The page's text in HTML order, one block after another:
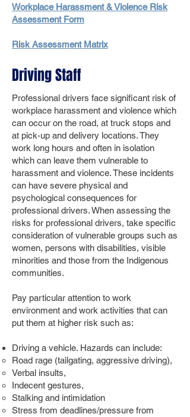
Workplace Harassment & Violence Risk
Assessment Form
Risk Assessment Matrix
Driving Staff
Professional drivers face significant risk of
workplace harassment and violence which
can occur on the road, at truck stops and
at pick-up and delivery locations. They
work long hours and often in isolation
which can leave them vulnerable to
harassment and violence. These incidents
can have severe physical and
psychological consequences for
professional drivers. When assessing the
risks for professional drivers, take specific
consideration of vulnerable groups such as
women, persons with disabilities, visible
minorities and those from the Indigenous
communities.
Pay particular attention to work
environment and work activities that can
put them at higher risk such as:
Driving a vehicle. Hazards can include:
Road rage (tailgating, aggressive driving),
Verbal insults,
Indecent gestures,
Stalking and intimidation
Stress from deadlines/pressure from